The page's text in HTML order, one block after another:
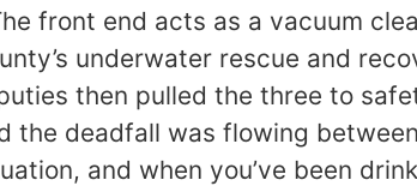
front end acts as a vacuum
underwater rescue and
then pulled the three to
the deadfall was flowing
and when you’ve been